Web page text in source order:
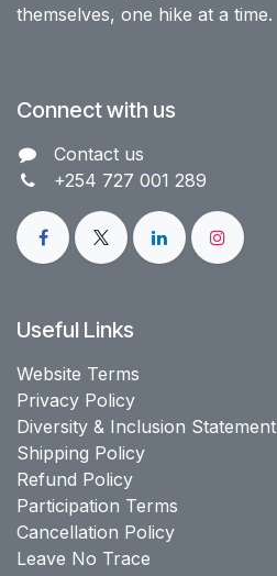
themselves, one hike at a time.
Connect with us
Contact us​
+254 727 001 289
Useful Links
Website Terms
Privacy Policy
Diversity & Inclusion Statement
Shipping Policy
Refund Policy
Participation Terms
Cancellation Policy
Leave No Trace